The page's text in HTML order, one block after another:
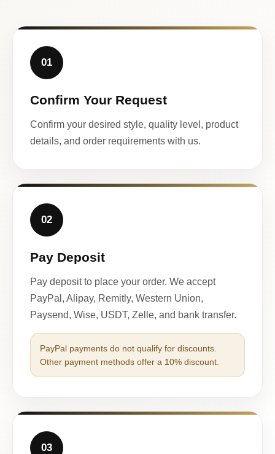
01
Confirm Your Request
Confirm your desired style, quality level, product
details, and order requirements with us.
02
Pay Deposit
Pay deposit to place your order. We accept
PayPal, Alipay, Remitly, Western Union,
Paysend, Wise, USDT, Zelle, and bank transfer.
PayPal payments do not qualify for discounts.
Other payment methods offer a 10% discount.
03